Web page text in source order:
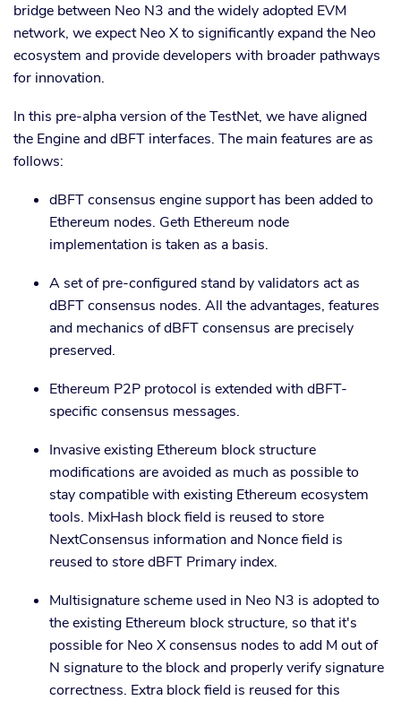
bridge between Neo N3 and the widely adopted EVM
network, we expect Neo X to significantly expand the Neo
ecosystem and provide developers with broader pathways
for innovation.
In this pre-alpha version of the TestNet, we have aligned
the Engine and dBFT interfaces. The main features are as
follows:
dBFT consensus engine support has been added to
Ethereum nodes. Geth Ethereum node
implementation is taken as a basis.
A set of pre-configured stand by validators act as
dBFT consensus nodes. All the advantages, features
and mechanics of dBFT consensus are precisely
preserved.
Ethereum P2P protocol is extended with dBFT-
specific consensus messages.
Invasive existing Ethereum block structure
modifications are avoided as much as possible to
stay compatible with existing Ethereum ecosystem
tools. MixHash block field is reused to store
NextConsensus information and Nonce field is
reused to store dBFT Primary index.
Multisignature scheme used in Neo N3 is adopted to
the existing Ethereum block structure, so that it's
possible for Neo X consensus nodes to add M out of
N signature to the block and properly verify signature
correctness. Extra block field is reused for this